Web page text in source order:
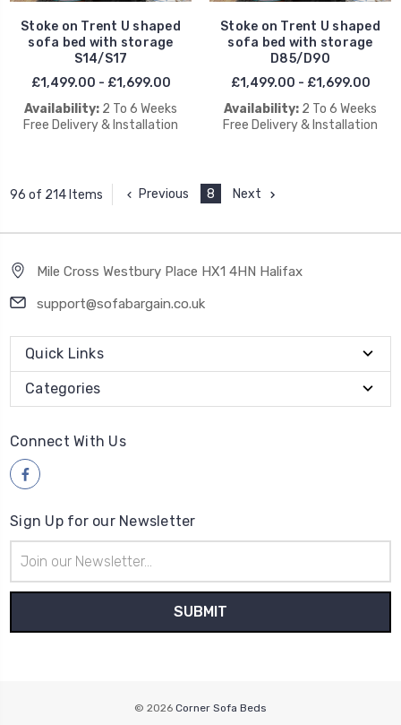
Stoke on Trent U shaped
sofa bed with storage
S14/S17
£1,499.00 - £1,699.00
Availability: 2 To 6 Weeks
Free Delivery & Installation
Stoke on Trent U shaped
sofa bed with storage
D85/D90
£1,499.00 - £1,699.00
Availability: 2 To 6 Weeks
Free Delivery & Installation
96 of 214 Items Previous 8 Next
Mile Cross Westbury Place HX1 4HN Halifax
support@sofabargain.co.uk
Quick Links
Categories
Connect With Us
Sign Up for our Newsletter
Address
© 2026 Corner Sofa Beds